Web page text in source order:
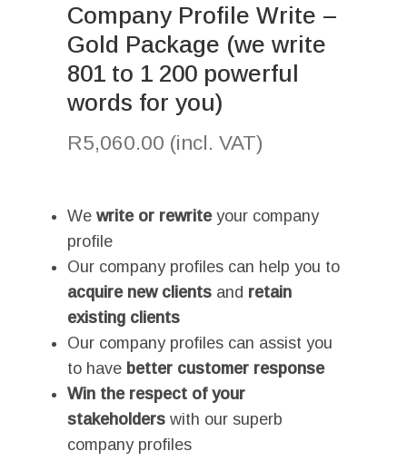
Company Profile Write –
Gold Package (we write
801 to 1 200 powerful
words for you)
R5,060.00 (incl. VAT)
We write or rewriteyour company
profile
Our company profiles can help you to
acquire new clients and retain
existing clients
Our company profiles can assist you
to have better customer response
Win the respect of your
stakeholders with our superb
company profiles